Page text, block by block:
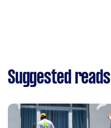
Suggested